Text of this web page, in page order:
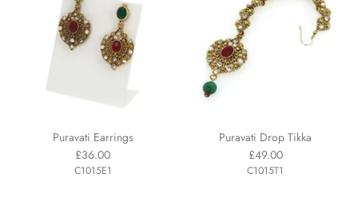
Puravati Earrings
£36.00
C1015E1
Puravati Drop Tikka
£49.00
C1015T1